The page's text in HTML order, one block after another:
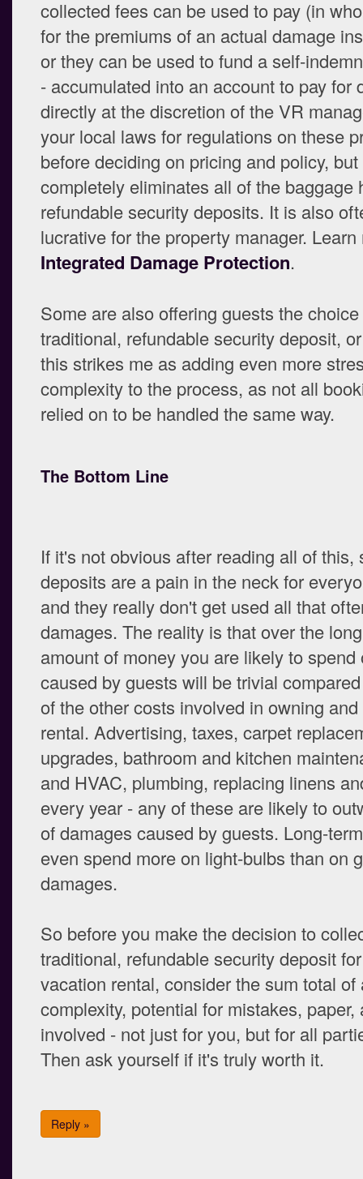
collected fees can be used to pay (in
for the premiums of an actual damage
or they can be used to fund a self-
- accumulated into an account to pay for
directly at the discretion of the VR
your local laws for regulations on these
before deciding on pricing and policy,
completely eliminates all of the baggage
refundable security deposits. It is also
lucrative for the property manager. Learn
Integrated Damage Protection.
Some are also offering guests the
traditional, refundable security deposit,
this strikes me as adding even more
complexity to the process, as not all
relied on to be handled the same way.
The Bottom Line
If it's not obvious after reading all of this,
deposits are a pain in the neck for
and they really don't get used all that
damages. The reality is that over the
amount of money you are likely to spend
caused by guests will be trivial
of the other costs involved in owning
rental. Advertising, taxes, carpet
upgrades, bathroom and kitchen
and HVAC, plumbing, replacing linens
every year - any of these are likely to
of damages caused by guests. Long-
even spend more on light-bulbs than on
damages.
So before you make the decision to
traditional, refundable security deposit
vacation rental, consider the sum total of
complexity, potential for mistakes, paper,
involved - not just for you, but for all
Then ask yourself if it's truly worth it.
Reply »